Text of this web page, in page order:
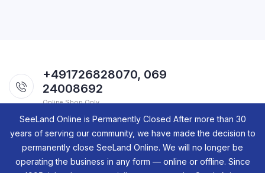
SeeLand Online is Permanently Closed After more than 30
years of serving our community, we have made the decision to
permanently close SeeLand Online. We will no longer be
operating the business in any form — online or offline. Since
+491726828070, 069
24008692
Online Shop Only.